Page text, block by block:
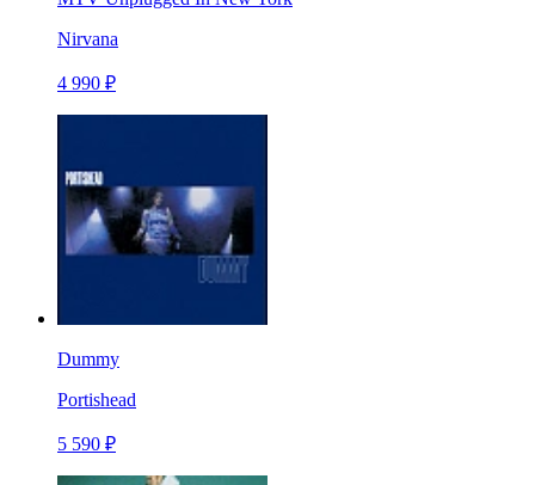
Nirvana
4 990 ₽
Dummy
Portishead
5 590 ₽